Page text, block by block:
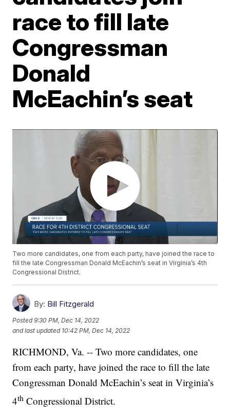
race to fill late
Congressman
Donald
McEachin’s seat
Two more candidates, one from each party, have joined the race to
fill the late Congressman Donald McEachin’s seat in Virginia’s 4th
Congressional District.
By: Bill Fitzgerald
Posted9:30 PM, Dec 14, 2022
and last updated 10:42 PM, Dec 14, 2022
RICHMOND, Va. -- Two more candidates, one
from each party, have joined the race to fill the late
Congressman Donald McEachin’s seat in Virginia’s
4th Congressional District.